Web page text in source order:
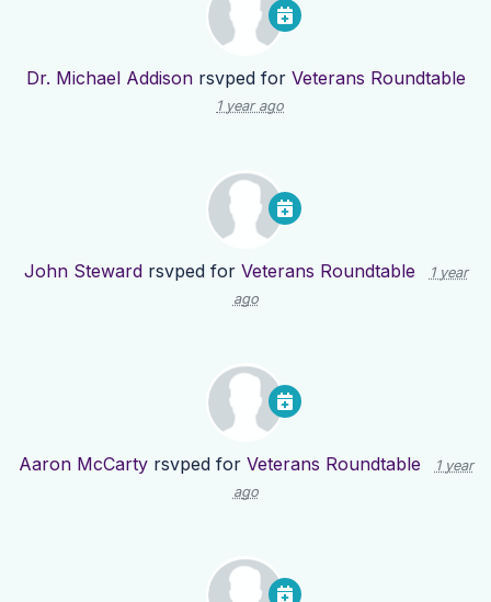
Dr. Michael Addisonrsvped for Veterans Roundtable
1 year ago
John Stewardrsvped for Veterans Roundtable
1 year
ago
Aaron McCartyrsvped for Veterans Roundtable
1 year
ago